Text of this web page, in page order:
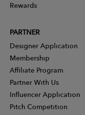
Rewards
PARTNER
Designer Application
Membership
Affiliate Program
Partner With Us
Influencer Application
Pitch Competition